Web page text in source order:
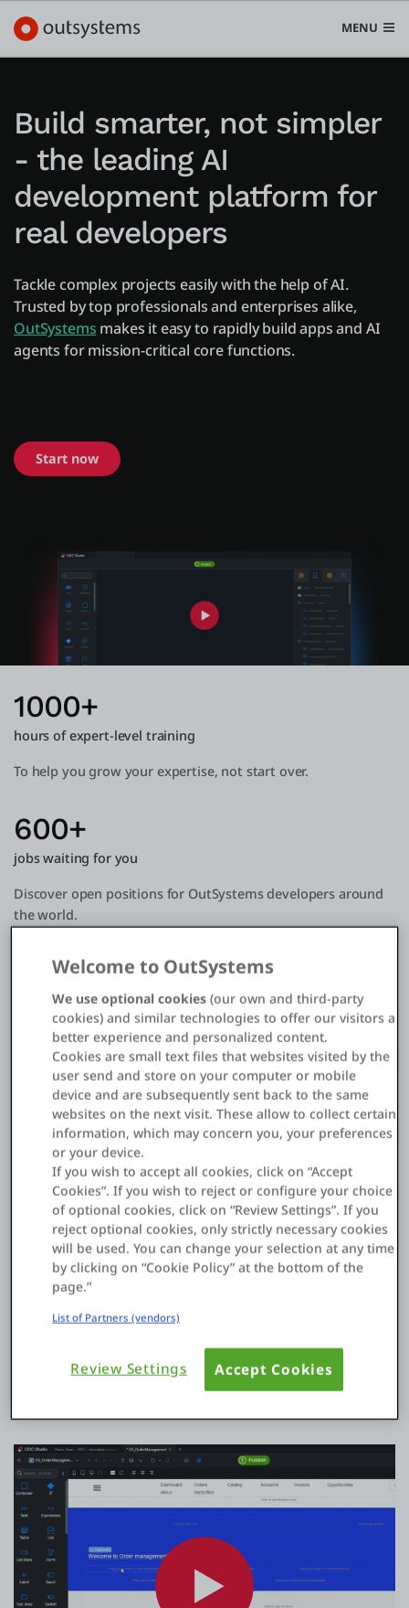
MENU
Platform
Use cases
Solutions
Developers
About us
Contact Sales
Support
English
Search in OutSystems
Build smarter, not simpler
- the leading AI
development platform for
real developers
Tackle complex projects easily with the help of AI.
Trusted by top professionals and enterprises alike,
OutSystems makes it easy to rapidly build apps and AI
agents for mission-critical core functions.
Start now
1000+
hours of expert-level training
To help you grow your expertise, not start over.
600+
jobs waiting for you
Discover open positions for OutSystems developers around
the world.
900K+
OutSystems professionals
Using our platform to build complex enterprise apps fast.
8000+
Forge components
The largest free open source low-code repository.
Code less, build more
900K+ professionalsusing the OutSystems platform to
build complex enterprise apps fast
Welcome to OutSystems
We use optional cookies (our own and third-party
cookies) and similar technologies to offer our visitors a
better experience and personalized content.
Cookies are small text files that websites visited by the
user send and store on your computer or mobile
device and are subsequently sent back to the same
websites on the next visit. These allow to collect certain
information, which may concern you, your preferences
or your device.
If you wish to accept all cookies, click on “Accept
Cookies”. If you wish to reject or configure your choice
of optional cookies, click on “Review Settings”. If you
reject optional cookies, only strictly necessary cookies
will be used. You can change your selection at any time
by clicking on “Cookie Policy” at the bottom of the
page.”
List of Partners (vendors)
Review Settings Accept Cookies